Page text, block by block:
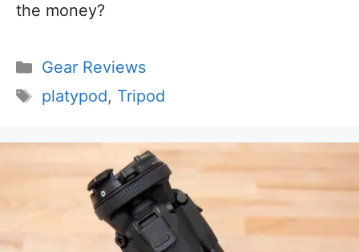
the money?
Categories
Gear Reviews
Tags
platypod, Tripod